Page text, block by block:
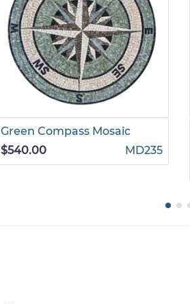
Green Compass Mosaic
$540.00
MD235